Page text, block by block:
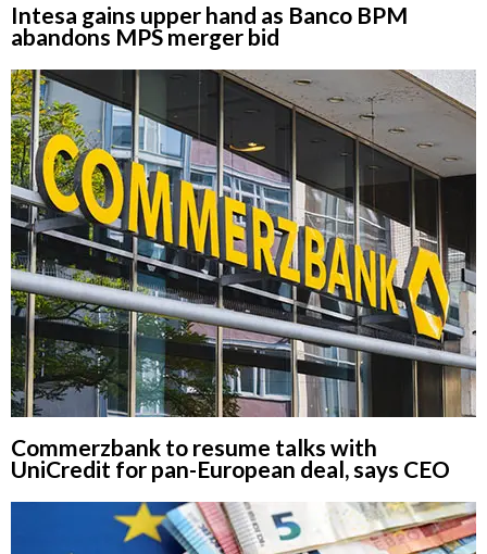
Intesa gains upper hand as Banco BPM
abandons MPS merger bid
Commerzbank to resume talks with
UniCredit for pan-European deal, says CEO